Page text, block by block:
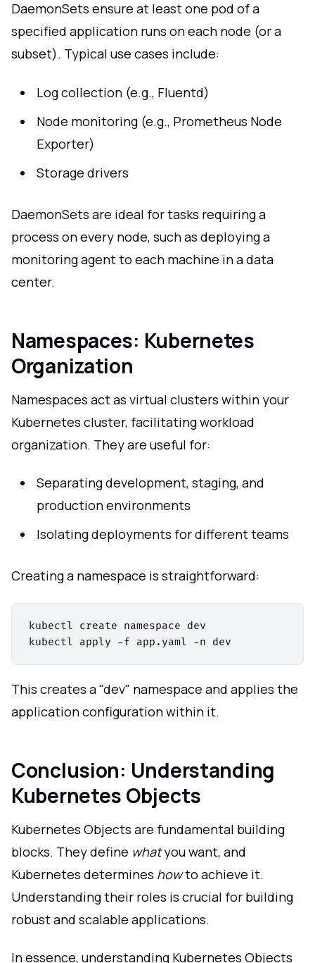
DaemonSets ensure at least one pod of a
specified application runs on each node (or a
subset). Typical use cases include:
Log collection (e.g., Fluentd)
Node monitoring (e.g., Prometheus Node
Exporter)
Storage drivers
DaemonSets are ideal for tasks requiring a
process on every node, such as deploying a
monitoring agent to each machine in a data
center.
Namespaces: Kubernetes
Organization
Namespaces act as virtual clusters within your
Kubernetes cluster, facilitating workload
organization. They are useful for:
Separating development, staging, and
production environments
Isolating deployments for different teams
Creating a namespace is straightforward:
kubectl create namespace dev
This creates a "dev" namespace and applies the
application configuration within it.
Conclusion: Understanding
Kubernetes Objects
Kubernetes Objects are fundamental building
blocks. They define whatyou want, and
Kubernetes determines howto achieve it.
Understanding their roles is crucial for building
robust and scalable applications.
In essence, understanding Kubernetes Objects